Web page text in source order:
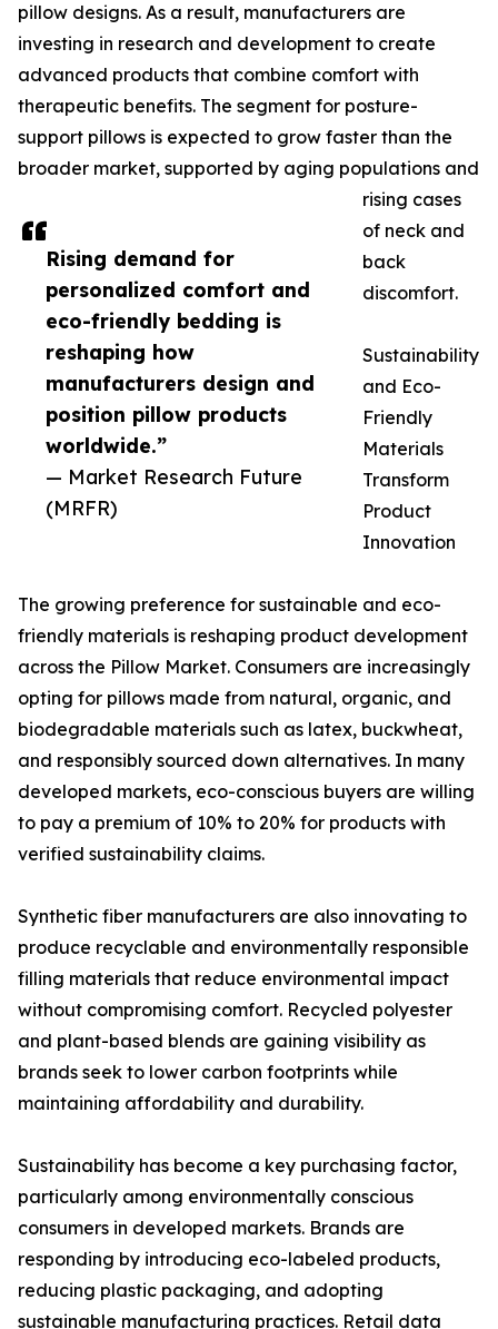
Rising demand for
personalized comfort and
eco-friendly bedding is
reshaping how
manufacturers design and
position pillow products
worldwide.”
— Market Research Future
(MRFR)
pillow designs. As a result, manufacturers are
investing in research and development to create
advanced products that combine comfort with
therapeutic benefits. The segment for posture-
support pillows is expected to grow faster than the
broader market, supported by aging populations and
rising cases
of neck and
back
discomfort.
Sustainability
and Eco-
Friendly
Materials
Transform
Product
Innovation
The growing preference for sustainable and eco-
friendly materials is reshaping product development
across the Pillow Market. Consumers are increasingly
opting for pillows made from natural, organic, and
biodegradable materials such as latex, buckwheat,
and responsibly sourced down alternatives. In many
developed markets, eco-conscious buyers are willing
to pay a premium of 10% to 20% for products with
verified sustainability claims.
Synthetic fiber manufacturers are also innovating to
produce recyclable and environmentally responsible
filling materials that reduce environmental impact
without compromising comfort. Recycled polyester
and plant-based blends are gaining visibility as
brands seek to lower carbon footprints while
maintaining affordability and durability.
Sustainability has become a key purchasing factor,
particularly among environmentally conscious
consumers in developed markets. Brands are
responding by introducing eco-labeled products,
reducing plastic packaging, and adopting
sustainable manufacturing practices. Retail data